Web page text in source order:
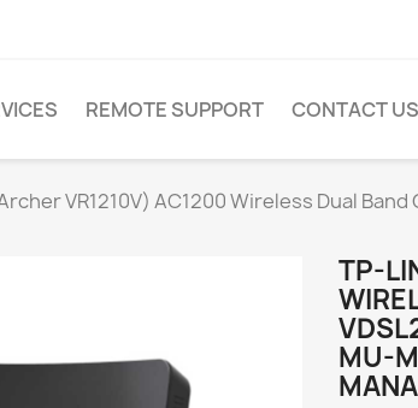
REMOTE SUPPORT CONTACT US
VR1210V) AC1200 Wireless Dual
TP-
MU-